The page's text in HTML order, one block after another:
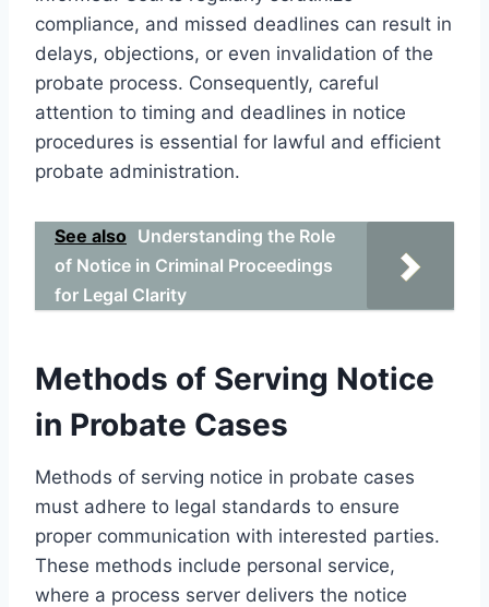
compliance, and missed deadlines can result in
delays, objections, or even invalidation of the
probate process. Consequently, careful
attention to timing and deadlines in notice
procedures is essential for lawful and efficient
probate administration.
See also Understanding the Role
of Notice in Criminal Proceedings
for Legal Clarity
Methods of Serving Notice
in Probate Cases
Methods of serving notice in probate cases
must adhere to legal standards to ensure
proper communication with interested parties.
These methods include personal service,
where a process server delivers the notice